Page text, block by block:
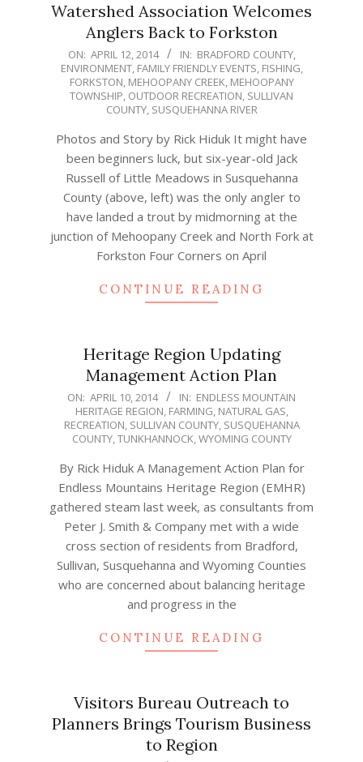
Watershed Association Welcomes
Anglers Back to Forkston
2014-
04-
ON: APRIL 12, 2014 IN: BRADFORD COUNTY,
ENVIRONMENT, FAMILY FRIENDLY EVENTS, FISHING,
FORKSTON, MEHOOPANY CREEK, MEHOOPANY
TOWNSHIP, OUTDOOR RECREATION, SULLIVAN
COUNTY, SUSQUEHANNA RIVER
Photos and Story by Rick Hiduk It might have
been beginners luck, but six-year-old Jack
Russell of Little Meadows in Susquehanna
County (above, left) was the only angler to
have landed a trout by midmorning at the
junction of Mehoopany Creek and North Fork at
Forkston Four Corners on April
CONTINUE READING
Heritage Region Updating
Management Action Plan
2014-
ON: APRIL 10, 2014 IN: ENDLESS MOUNTAIN
HERITAGE REGION, FARMING, NATURAL GAS,
RECREATION, SULLIVAN COUNTY, SUSQUEHANNA
COUNTY,TUNKHANNOCK,WYOMING COUNTY
By Rick Hiduk A Management Action Plan for
Endless Mountains Heritage Region (EMHR)
gathered steam last week, as consultants from
Peter J. Smith & Company met with a wide
cross section of residents from Bradford,
Sullivan, Susquehanna and Wyoming Counties
who are concerned about balancing heritage
and progress in the
CONTINUE READING
Visitors Bureau Outreach to
Planners Brings Tourism Business
to Region